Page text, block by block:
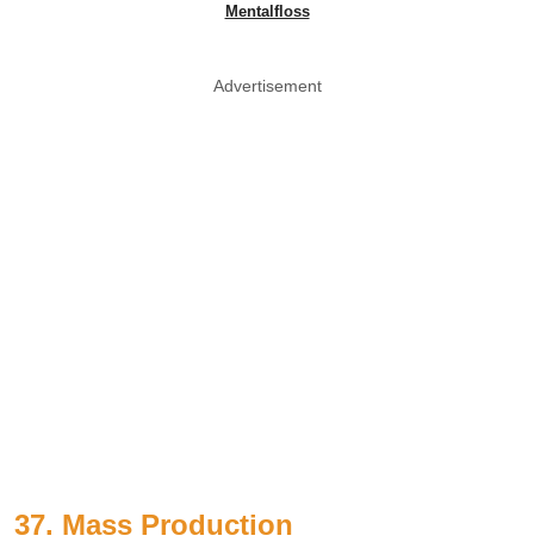
Mentalfloss
Advertisement
37. Mass Production